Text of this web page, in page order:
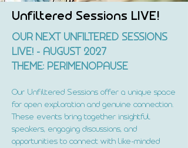
Unfiltered Sessions LIVE!
OUR NEXT UNFILTERED SESSIONS
LIVE! - AUGUST 2027
THEME: PERIMENOPAUSE
Our Unfiltered Sessions offer a unique space
for open exploration and genuine connection.
These events bring together insightful
speakers, engaging discussions, and
opportunities to connect with like-minded